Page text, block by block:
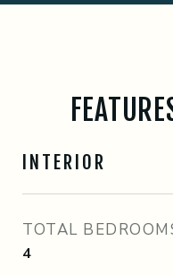
INTERIOR
TOTAL
4